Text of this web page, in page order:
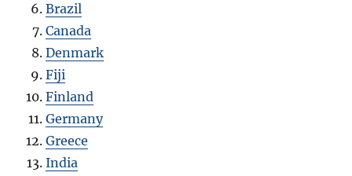
Brazil
Canada
Denmark
Fiji
Finland
Germany
Greece
India